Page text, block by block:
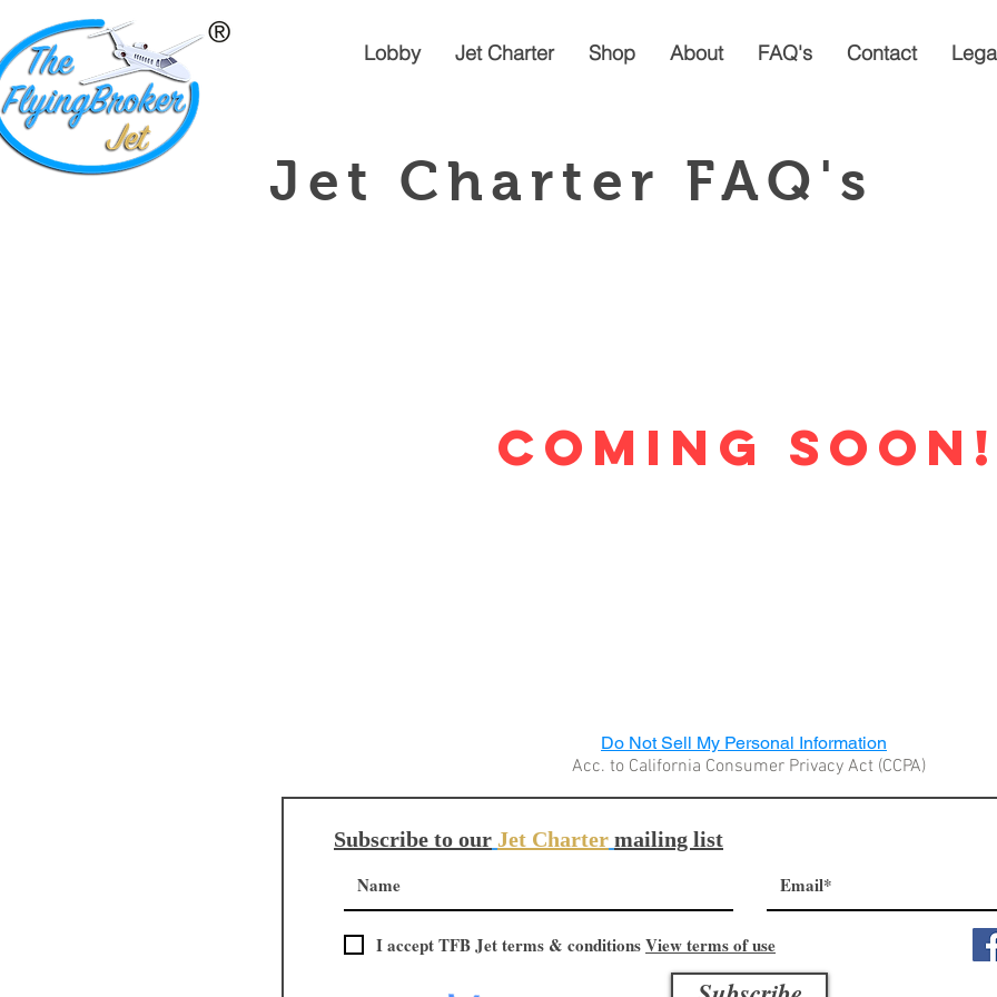
Lobby Jet Charter Shop About FAQ's Contact
Jet Charter FAQ's
Coming Soon!
Do Not Sell My Personal Information
Acc. to California Consumer Privacy Act (CCPA)
Subscribe to our Jet Charter mailing list
I accept TFB Jet terms & conditionsView terms of use